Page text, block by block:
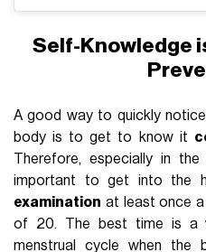
Self-Knowledge
A good way to quickly
body is to get to know it
Therefore, especially in
important to get into the
examination at least once
of 20. The best time is a
menstrual cycle when the